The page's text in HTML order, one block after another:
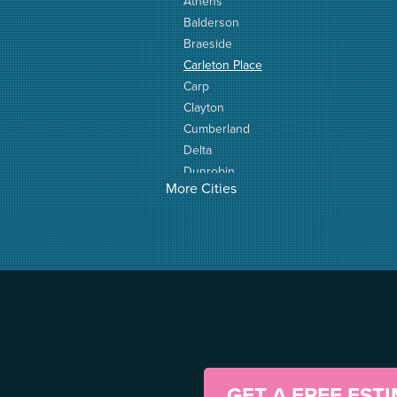
Balderson
Braeside
Carleton Place
Carp
Clayton
Cumberland
Delta
Dunrobin
Elgin
Elizabethtown
Fitzroy Harbour
Frankville
Kemptville
More Cities